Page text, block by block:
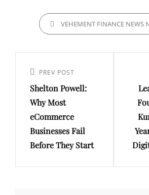
CATEGORIESVEHEMENT FINANCE NEWS
navigation
Previous
Post
PREV POST
Shelton Powell:
Why Most
eCommerce
Businesses Fail
Before They Start
Post